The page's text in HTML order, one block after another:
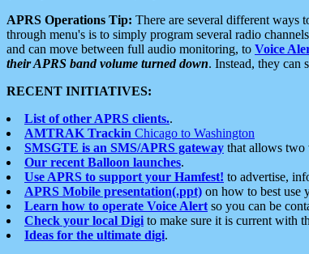
APRS Operations Tip: There are several different ways
through menu's is to simply program several radio
and can move between full audio monitoring, to Voice
their APRS band volume turned down. Instead, they can
RECENT INITIATIVES:
List of other APRS clients..
AMTRAK Trackin Chicago to Washington
SMSGTE is an SMS/APRS gateway that allows two
Our recent Balloon launches.
Use APRS to support your Hamfest! to advertise,
APRS Mobile presentation(.ppt) on how to best use
Learn how to operate Voice Alert so you can be
Check your local Digi to make sure it is current with
Ideas for the ultimate digi.